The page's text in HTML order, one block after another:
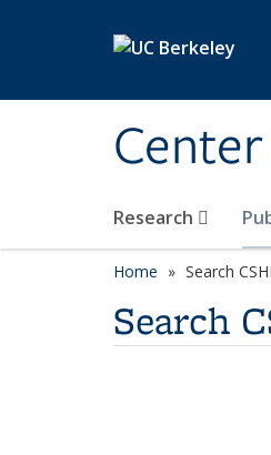
Research
Home Search
Search